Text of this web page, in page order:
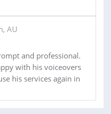
AU
and professional.
with his voiceovers
his services again in